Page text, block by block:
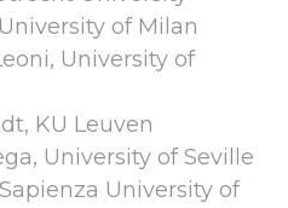
of Milan
University of
KU Leuven
University of Seville
University of